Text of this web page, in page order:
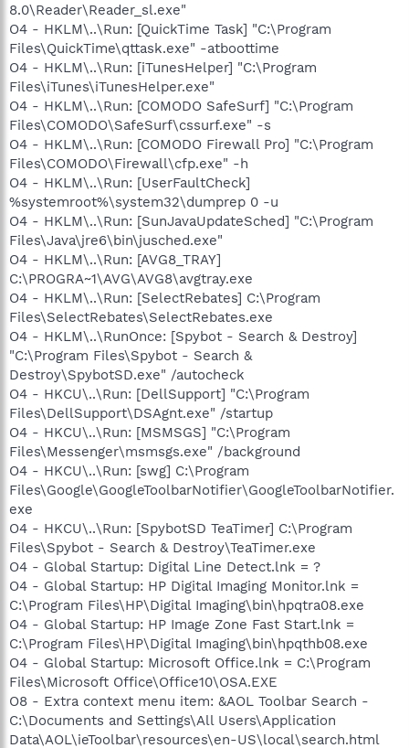
8.0\Reader\Reader_sl.exe"
O4 - HKLM\..\Run: [QuickTime Task] "C:\Program
Files\QuickTime\qttask.exe" -atboottime
O4 - HKLM\..\Run: [iTunesHelper] "C:\Program
Files\iTunes\iTunesHelper.exe"
O4 - HKLM\..\Run: [COMODO SafeSurf] "C:\Program
Files\COMODO\SafeSurf\cssurf.exe" -s
O4 - HKLM\..\Run: [COMODO Firewall Pro] "C:\Program
Files\COMODO\Firewall\cfp.exe" -h
O4 - HKLM\..\Run: [UserFaultCheck]
%systemroot%\system32\dumprep 0 -u
O4 - HKLM\..\Run: [SunJavaUpdateSched] "C:\Program
Files\Java\jre6\bin\jusched.exe"
O4 - HKLM\..\Run: [AVG8_TRAY]
C:\PROGRA~1\AVG\AVG8\avgtray.exe
O4 - HKLM\..\Run: [SelectRebates] C:\Program
Files\SelectRebates\SelectRebates.exe
O4 - HKLM\..\RunOnce: [Spybot - Search & Destroy]
"C:\Program Files\Spybot - Search &
Destroy\SpybotSD.exe" /autocheck
O4 - HKCU\..\Run: [DellSupport] "C:\Program
Files\DellSupport\DSAgnt.exe" /startup
O4 - HKCU\..\Run: [MSMSGS] "C:\Program
Files\Messenger\msmsgs.exe" /background
O4 - HKCU\..\Run: [swg] C:\Program
Files\Google\GoogleToolbarNotifier\GoogleToolbarNotifier.
exe
O4 - HKCU\..\Run: [SpybotSD TeaTimer] C:\Program
Files\Spybot - Search & Destroy\TeaTimer.exe
O4 - Global Startup: Digital Line Detect.lnk = ?
O4 - Global Startup: HP Digital Imaging Monitor.lnk =
C:\Program Files\HP\Digital Imaging\bin\hpqtra08.exe
O4 - Global Startup: HP Image Zone Fast Start.lnk =
C:\Program Files\HP\Digital Imaging\bin\hpqthb08.exe
O4 - Global Startup: Microsoft Office.lnk = C:\Program
Files\Microsoft Office\Office10\OSA.EXE
O8 - Extra context menu item: &AOL Toolbar Search -
C:\Documents and Settings\All Users\Application
Data\AOL\ieToolbar\resources\en-US\local\search.html